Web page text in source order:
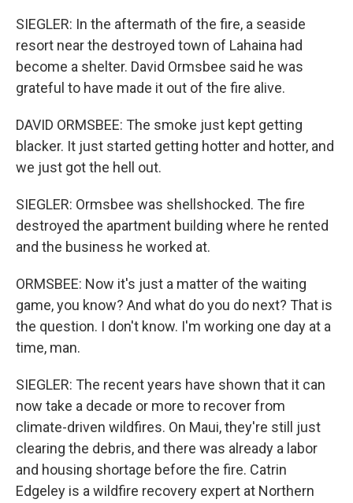
SIEGLER: In the aftermath of the fire, a seaside
resort near the destroyed town of Lahaina had
become a shelter. David Ormsbee said he was
grateful to have made it out of the fire alive.
DAVID ORMSBEE: The smoke just kept getting
blacker. It just started getting hotter and hotter, and
we just got the hell out.
SIEGLER: Ormsbee was shellshocked. The fire
destroyed the apartment building where he rented
and the business he worked at.
ORMSBEE: Now it's just a matter of the waiting
game, you know? And what do you do next? That is
the question. I don't know. I'm working one day at a
time, man.
SIEGLER: The recent years have shown that it can
now take a decade or more to recover from
climate-driven wildfires. On Maui, they're still just
clearing the debris, and there was already a labor
and housing shortage before the fire. Catrin
Edgeley is a wildfire recovery expert at Northern